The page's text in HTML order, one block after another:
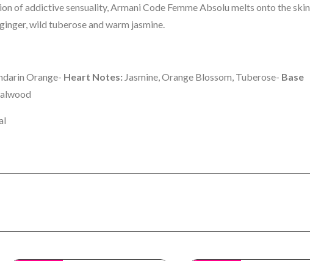
of addictive sensuality, Armani Code Femme Absolu melts onto the skin
wild tuberose and warm jasmine.
Orange- Heart Notes: Jasmine, Orange Blossom, Tuberose- Base